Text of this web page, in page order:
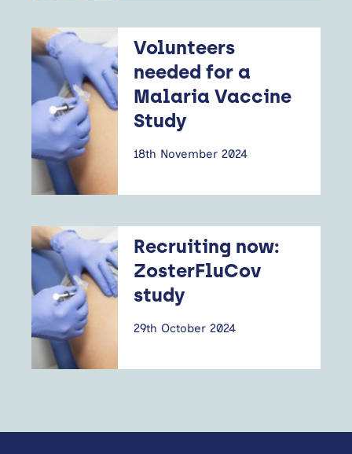
Volunteers
needed for a
Malaria Vaccine
Study
18th November 2024
Recruiting now:
ZosterFluCov
study
29th October 2024